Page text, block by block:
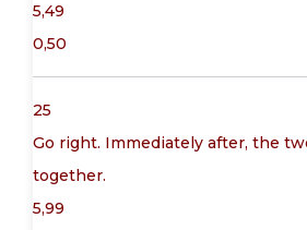
5,49
0,50
25
Go right. Immediately after, the
together.
5,99